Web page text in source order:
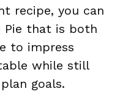
recipe, you can
Pie that is both
to impress
while still
goals.